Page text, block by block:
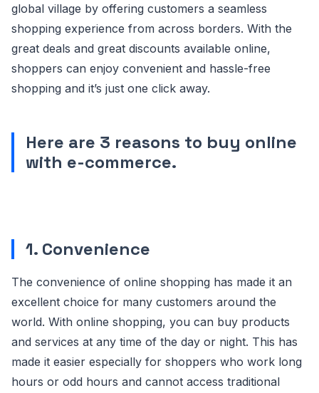
global village by offering customers a seamless
shopping experience from across borders. With the
great deals and great discounts available online,
shoppers can enjoy convenient and hassle-free
shopping and it’s just one click away.
Here are 3 reasons to buy online
with e-commerce.
1. Convenience
The convenience of online shopping has made it an
excellent choice for many customers around the
world. With online shopping, you can buy products
and services at any time of the day or night. This has
made it easier especially for shoppers who work long
hours or odd hours and cannot access traditional